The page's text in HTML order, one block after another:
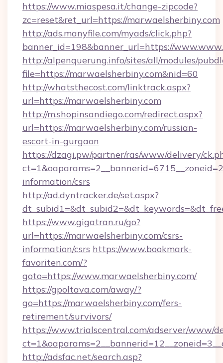
https://www.miaspesa.it/change-zipcode?
zc=reset&ret_url=https://marwaelsherbiny.com
http://ads.manyfile.com/myads/click.php?
banner_id=198&banner_url=https://
http://alpenquerung.info/sites/all/modules/
file=https://marwaelsherbiny.com&nid=60
http://whatsthecost.com/linktrack.aspx?
url=https://marwaelsherbiny.com
http://m.shopinsandiego.com/redirect.aspx?
url=https://marwaelsherbiny.com/russian-
escort-in-gurgaon
https://dzagi.pw/partner/ras/www/delivery/
information/csrs
http://ad.dyntracker.de/set.aspx?
https://www.gigatran.ru/go?
url=https://marwaelsherbiny.com/csrs-
information/csrs https://www.bookmark-
favoriten.com/?
goto=https://www.marwaelsherbiny.com/
https://gpoltava.com/away/?
go=https://marwaelsherbiny.com/fers-
retirement/survivors/
https://www.trialscentral.com/adserver/www/
http://adsfac.net/search.asp?